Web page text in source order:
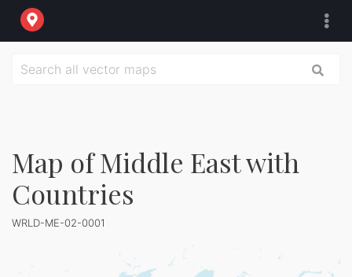
Map of Middle East with
Countries
WRLD-ME-02-0001